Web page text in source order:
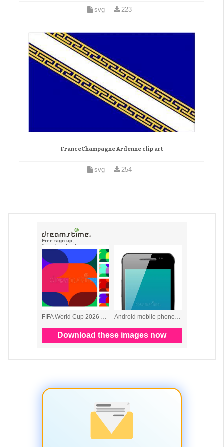
svg 223
FranceChampagne Ardenne clip art
svg 254